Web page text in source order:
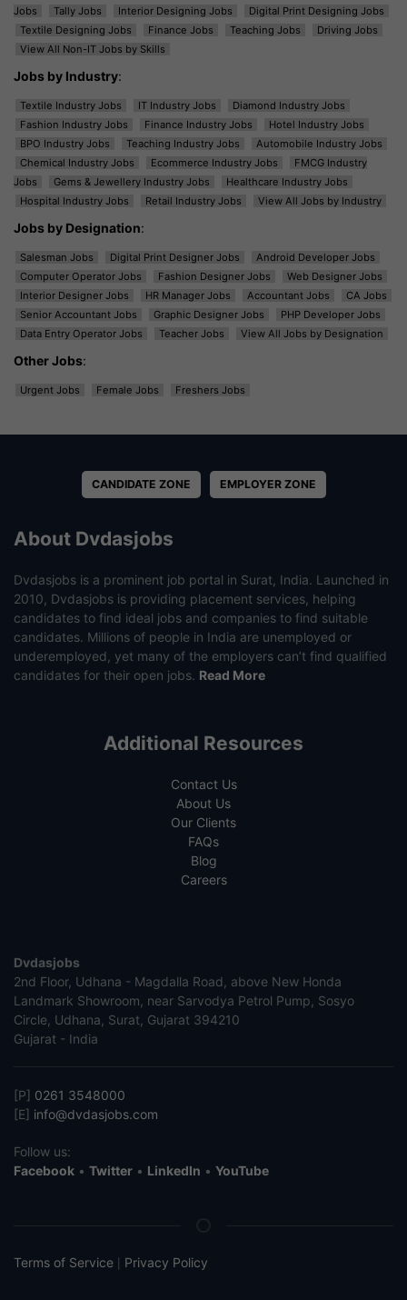
Jobs
Tally Jobs Interior Designing Jobs
Digital Print Designing Jobs
Textile Designing Jobs
Finance Jobs Teaching Jobs
Driving Jobs
View All Non-IT Jobs by Skills
Jobs by Industry:
Textile Industry Jobs IT Industry Jobs
Diamond Industry Jobs
Fashion Industry Jobs
Finance Industry Jobs
Hotel Industry Jobs
BPO Industry Jobs
Teaching Industry Jobs
Automobile Industry Jobs
Chemical Industry Jobs
Ecommerce Industry Jobs
FMCG Industry
Jobs
Gems & Jewellery Industry Jobs
Healthcare Industry Jobs
Hospital Industry Jobs
Retail Industry Jobs View All Jobs by Industry
Jobs by Designation:
Salesman Jobs Digital Print Designer Jobs
Android Developer Jobs
Computer Operator Jobs
Fashion Designer Jobs
Web Designer Jobs
Interior Designer Jobs
HR Manager Jobs Accountant Jobs
CA Jobs
Senior Accountant Jobs
Graphic Designer Jobs
PHP Developer Jobs
Data Entry Operator Jobs
Teacher Jobs View All Jobs by Designation
Other Jobs:
Urgent Jobs Female Jobs Freshers Jobs
CANDIDATE ZONE EMPLOYER ZONE
About Dvdasjobs
Dvdasjobs is a prominent job portal in Surat, India. Launched in
2010, Dvdasjobs is providing placement services, helping
candidates to find ideal jobs and companies to find suitable
candidates. Millions of people in India are unemployed or
underemployed, yet many of the employers can’t find qualified
candidates for their open jobs. Read More
Additional Resources
Contact Us
About Us
Our Clients
FAQs
Blog
Careers
Dvdasjobs
2nd Floor, Udhana - Magdalla Road, above New Honda
Landmark Showroom, near Sarvodya Petrol Pump, Sosyo
Circle, Udhana, Surat, Gujarat 394210
Gujarat - India
[P] 0261 3548000
[E] info@dvdasjobs.com
Follow us:
Facebook • Twitter • LinkedIn • YouTube
Terms of Service Privacy Policy